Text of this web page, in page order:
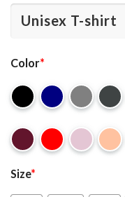
Color*
Size*